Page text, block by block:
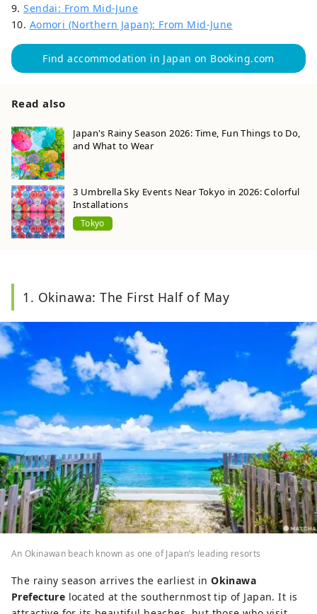
9.Sendai: From Mid-June
10. Aomori (Northern Japan): From Mid-June
Find accommodation in Japan on Booking.com
Read also
Japan's Rainy Season 2026: Time, Fun Things to Do,
and What to Wear
3 Umbrella Sky Events Near Tokyo in 2026: Colorful
Installations
Tokyo
1. Okinawa: The First Half of May
An Okinawan beach known as one of Japan’s leading resorts
The rainy season arrives the earliest inOkinawa
Prefecture located at the southernmost tip of Japan. It is